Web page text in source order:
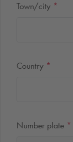
Town/city *
Country *
Number plate *